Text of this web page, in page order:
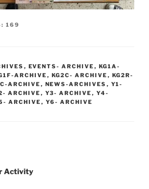
169
, EVENTS- ARCHIVE , KG1A-
ARCHIVE , KG2C- ARCHIVE , KG2R-
ARCHIVE , NEWS-ARCHIVES , Y1-
ARCHIVE , Y3- ARCHIVE , Y4-
ARCHIVE , Y6- ARCHIVE
Activity